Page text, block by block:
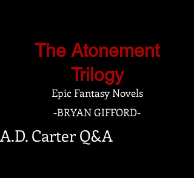
-BRYAN GIFFORD-
The Atonement
Trilogy
Epic Fantasy Novels
A.D. Carter Q&A